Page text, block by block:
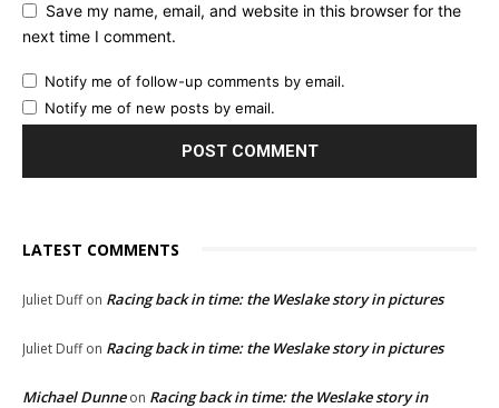
Save my name, email, and website in this browser for the
next time I comment.
Notify me of follow-up comments by email.
Notify me of new posts by email.
LATEST COMMENTS
Juliet Duffon Racing back in time: the Weslake story in pictures
Juliet Duffon Racing back in time: the Weslake story in pictures
Michael Dunneon Racing back in time: the Weslake story in